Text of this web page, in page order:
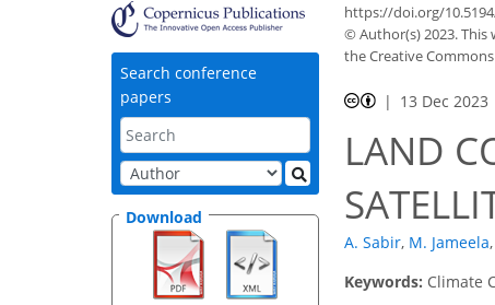
Search conference
papers
Download
https://doi.org/
© Author(s) 2023.
the Creative
13 Dec 2023
LAND
A. Sabir, M. Jameela,
Keywords: Climate